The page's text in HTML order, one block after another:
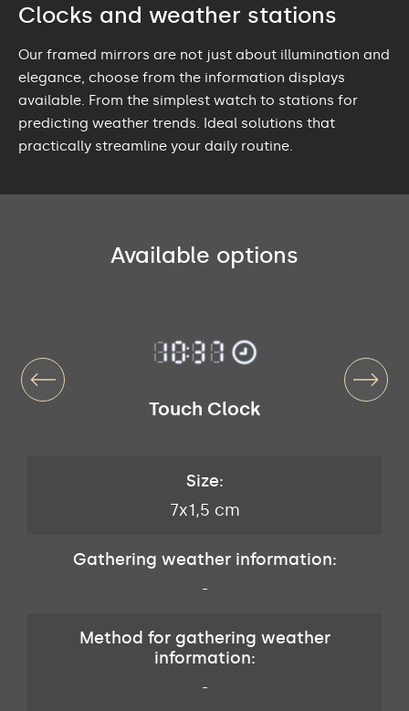
Clocks and weather stations
Our framed mirrors are not just about illumination and
elegance, choose from the information displays
available. From the simplest watch to stations for
predicting weather trends. Ideal solutions that
practically streamline your daily routine.
Available options
Touch Clock
Size:
7x1,5 cm
Gathering weather information:
-
Method for gathering weather
information:
-